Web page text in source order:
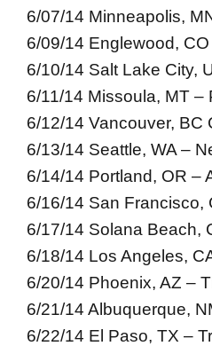
6/07/14 Minneapolis,
6/09/14 Englewood,
6/10/14 Salt Lake City,
6/11/14 Missoula, MT –
6/12/14 Vancouver, BC
6/13/14 Seattle, WA –
6/14/14 Portland, OR –
6/16/14 San Francisco,
6/17/14 Solana Beach,
6/18/14 Los Angeles,
6/20/14 Phoenix, AZ –
6/21/14 Albuquerque,
6/22/14 El Paso, TX –